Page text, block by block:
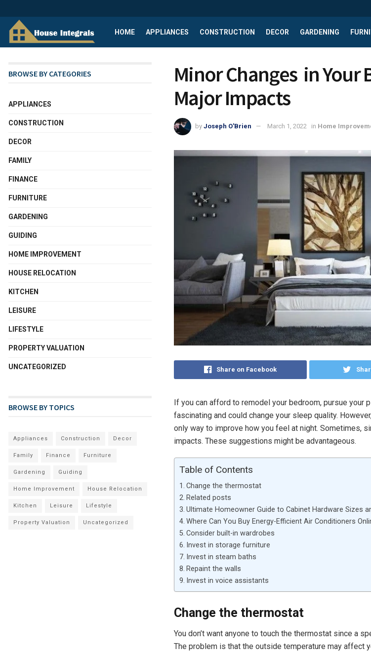
HOME APPLIANCES CONSTRUCTION DECOR GARDENING
Minor Changes in
Major Impacts
by Joseph O'Brien March 1, 2022 in Home
Share on Facebook
If you can afford to remodel your bedroom, pursue your
fascinating and could change your sleep quality.
only way to improve how you feel at night. Sometimes,
impacts. These suggestions might be advantageous.
Table of Contents
Change the thermostat
Related posts
Ultimate Homeowner Guide to Cabinet Hardware Sizes
Where Can You Buy Energy-Efficient Air Conditioners
Consider built-in wardrobes
Invest in storage furniture
Invest in steam baths
Repaint the walls
Invest in voice assistants
Change the thermostat
You don’t want anyone to touch the thermostat since a
The problem is that the outside temperature may affect
BROWSE BY CATEGORIES
APPLIANCES
CONSTRUCTION
DECOR
FAMILY
FINANCE
FURNITURE
GARDENING
GUIDING
HOME IMPROVEMENT
HOUSE RELOCATION
KITCHEN
LEISURE
LIFESTYLE
PROPERTY VALUATION
UNCATEGORIZED
BROWSE BY TOPICS
Appliances Construction Decor
Family Finance Furniture
Gardening Guiding
Home Improvement House Relocation
Kitchen Leisure Lifestyle
Property Valuation Uncategorized